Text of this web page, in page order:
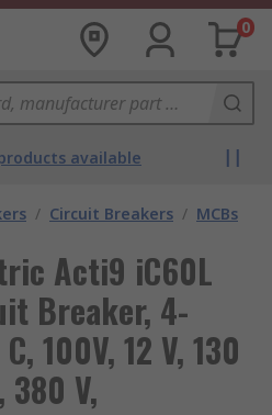
0
available
/ Circuit Breakers / MCBs
Acti9 iC60L
Breaker, 4-
100V, 12 V, 130
380 V,